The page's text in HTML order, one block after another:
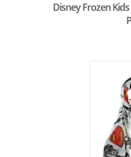
Disney Frozen